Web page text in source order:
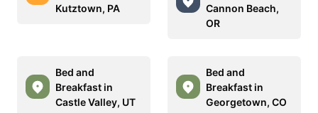
Kutztown, PA
Cannon Beach,
OR
Bed and
Breakfast in
Castle Valley, UT
Bed and
Breakfast in
Georgetown, CO